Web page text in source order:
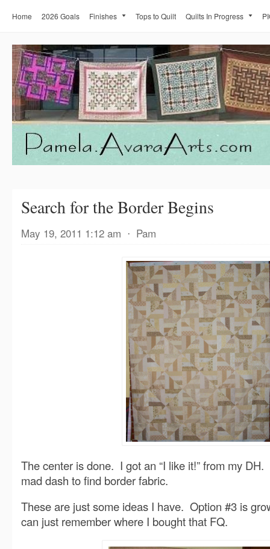
Home 2026 Goals Finishes Tops to Quilt Quilts In Progress
Search for the Border Begins
May 19, 2011 1:12 am ⋅ Pam
The center is done. I got an “I like it!” from my
mad dash to find border fabric.
These are just some ideas I have. Option #3 is
can just remember where I bought that FQ.